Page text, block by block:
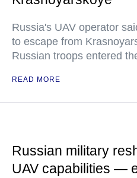
Russia's UAV operator
to escape from
Russian troops entered
READ MORE
Russian military
UAV capabilities —